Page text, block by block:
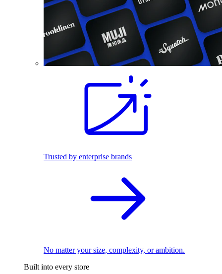
Trusted by enterprise brands
No matter your size, complexity, or ambition.
Built into every store